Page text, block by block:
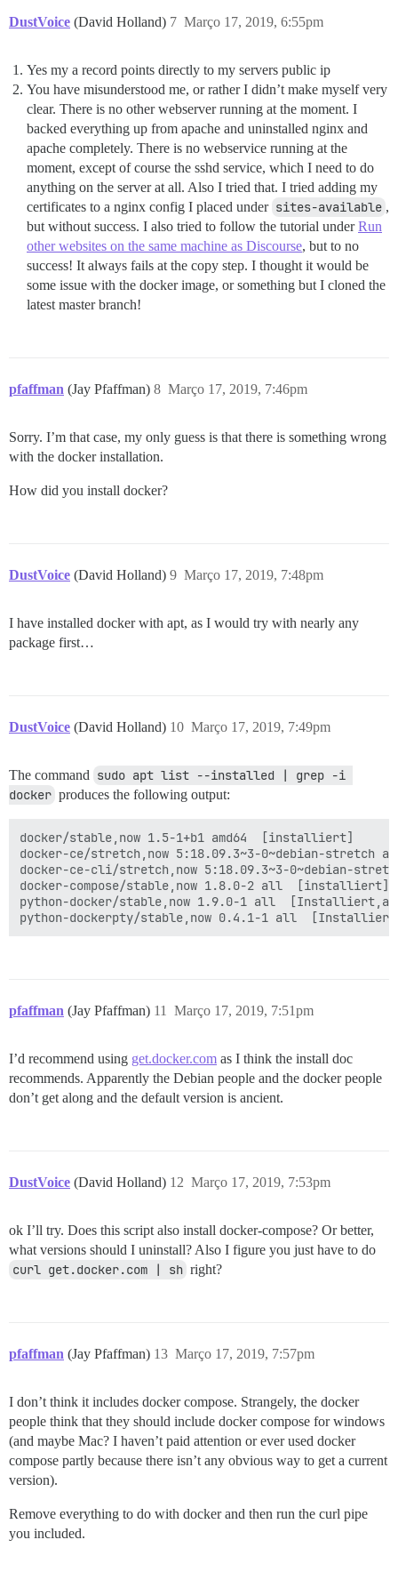
DustVoice (David Holland) Março 17, 2019, 6:55pm
7
Yes my a record points directly to my servers public ip
You have misunderstood me, or rather I didn’t make myself very
clear. There is no other webserver running at the moment. I
backed everything up from apache and uninstalled nginx and
apache completely. There is no webservice running at the
moment, except of course the sshd service, which I need to do
anything on the server at all. Also I tried that. I tried adding my
certificates to a nginx config I placed under sites-available ,
but without success. I also tried to follow the tutorial underRun
other websites on the same machine as Discourse, but to no
success! It always fails at the copy step. I thought it would be
some issue with the docker image, or something but I cloned the
latest master branch!
pfaffman (Jay Pfaffman) Março 17, 2019, 7:46pm
8
Sorry. I’m that case, my only guess is that there is something wrong
with the docker installation.
How did you install docker?
DustVoice (David Holland) Março 17, 2019, 7:48pm
9
I have installed docker with apt, as I would try with nearly any
package first…
DustVoice (David Holland) Março 17, 2019, 7:49pm
10
The command sudo apt list --installed | grep -i
docker produces the following output:
docker/stable,now 1.5-1+b1 amd64  [installiert]
docker-ce/stretch,now 5:18.09.3~3-0~debian-stretch
docker-ce-cli/stretch,now 5:18.09.3~3-0~debian-
docker-compose/stable,now 1.8.0-2 all  [installiert]
python-docker/stable,now 1.9.0-1 all
pfaffman (Jay Pfaffman) Março 17, 2019, 7:51pm
11
I’d recommend using get.docker.com as I think the install doc
recommends. Apparently the Debian people and the docker people
don’t get along and the default version is ancient.
DustVoice (David Holland) Março 17, 2019, 7:53pm
12
ok I’ll try. Does this script also install docker-compose? Or better,
what versions should I uninstall? Also I figure you just have to do
curl get.docker.com | sh right?
pfaffman (Jay Pfaffman) Março 17, 2019, 7:57pm
13
I don’t think it includes docker compose. Strangely, the docker
people think that they should include docker compose for windows
(and maybe Mac? I haven’t paid attention or ever used docker
compose partly because there isn’t any obvious way to get a current
version).
Remove everything to do with docker and then run the curl pipe
you included.